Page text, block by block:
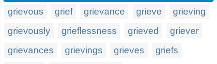
grievous grief grievance grieve
grieving
grievously
grieflessness grieved
griever
grievances
grievings grieves
griefs